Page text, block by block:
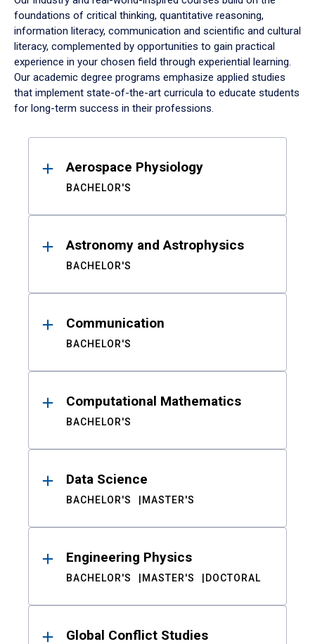
foundations of critical thinking, quantitative reasoning,
information literacy, communication and scientific and cultural
literacy, complemented by opportunities to gain practical
experience in your chosen field through experiential learning.
Our academic degree programs emphasize applied studies
that implement state-of-the-art curricula to educate students
for long-term success in their professions.
ResultsAerospace Physiology
BACHELOR'S
Astronomy and Astrophysics
BACHELOR'S
Communication
BACHELOR'S
Computational Mathematics
BACHELOR'S
Data Science
BACHELOR'S MASTER'S
Engineering Physics
BACHELOR'S MASTER'S DOCTORAL
Global Conflict Studies